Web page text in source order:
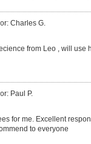
Charles G.
from Leo , will use
Paul P.
for me. Excellent
to everyone